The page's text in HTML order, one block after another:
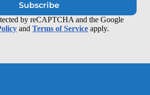
Subscribe
by reCAPTCHA and the Google
andTerms of Service apply.